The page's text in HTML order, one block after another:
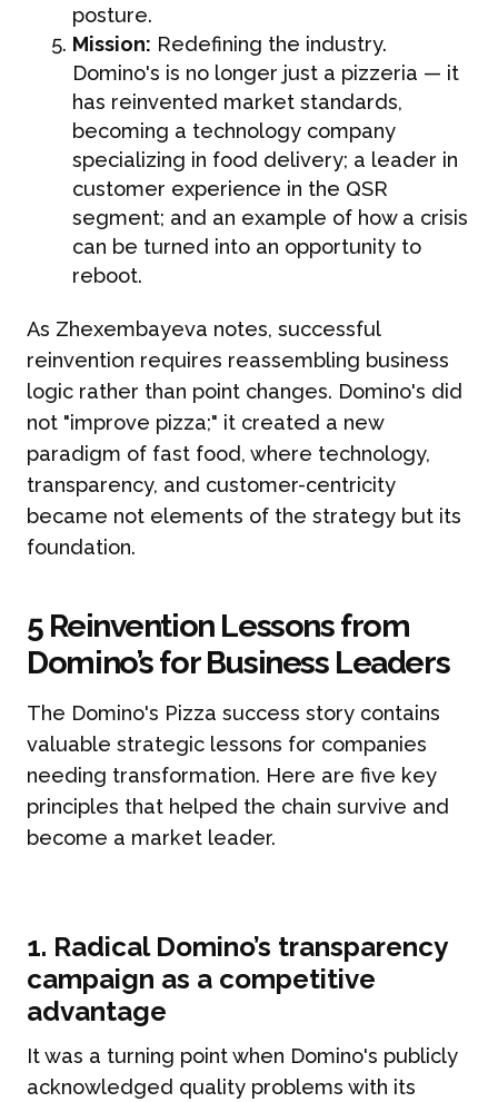
posture.
Mission: Redefining the industry.
Domino's is no longer just a pizzeria — it
has reinvented market standards,
becoming a technology company
specializing in food delivery; a leader in
customer experience in the QSR
segment; and an example of how a crisis
can be turned into an opportunity to
reboot.
As Zhexembayeva notes, successful
reinvention requires reassembling business
logic rather than point changes. Domino's did
not "improve pizza;" it created a new
paradigm of fast food, where technology,
transparency, and customer-centricity
became not elements of the strategy but its
foundation.
5 Reinvention Lessons from
Domino’s for Business Leaders
The Domino's Pizza success story contains
valuable strategic lessons for companies
needing transformation. Here are five key
principles that helped the chain survive and
become a market leader.
1. Radical Domino’s transparency
campaign as a competitive
advantage
It was a turning point when Domino's publicly
acknowledged quality problems with its